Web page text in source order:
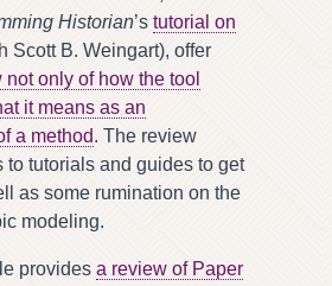
Historian’s tutorial on
Scott B. Weingart), offer
not only of how the tool
it means as an
a method. The review
to tutorials and guides to get
as some rumination on the
modeling.
provides a review of Paper